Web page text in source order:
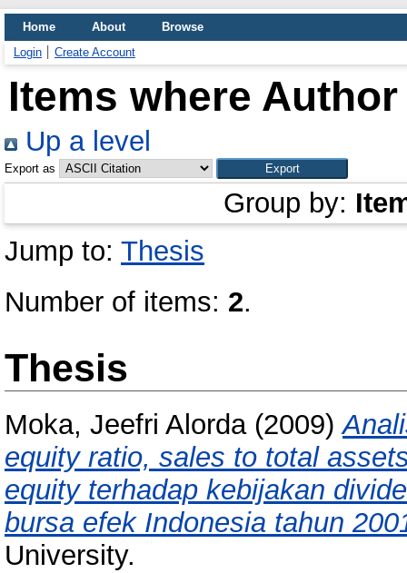
Home About
Browse
Login
Create Account
Items where
Up a level
Export as
Group by:
Jump to: Thesis
Number of items: 2.
Thesis
Moka, Jeefri Alorda(2009)
equity ratio, sales to total
equity terhadap kebijakan
bursa efek Indonesia tahun
University.